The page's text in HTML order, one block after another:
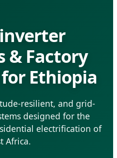
& Factory
Ethiopia
resilient, and grid-
designed for the
electrification of
Africa.